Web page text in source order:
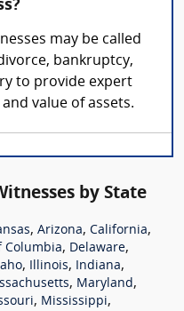
may be called
bankruptcy,
to provide expert
value of assets.
by State
, Arizona, California,
Columbia, Delaware,
, Illinois, Indiana,
, Maryland,
, Mississippi,